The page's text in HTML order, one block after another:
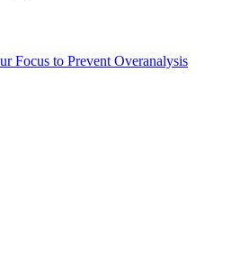
Focus to Prevent Overanalysis